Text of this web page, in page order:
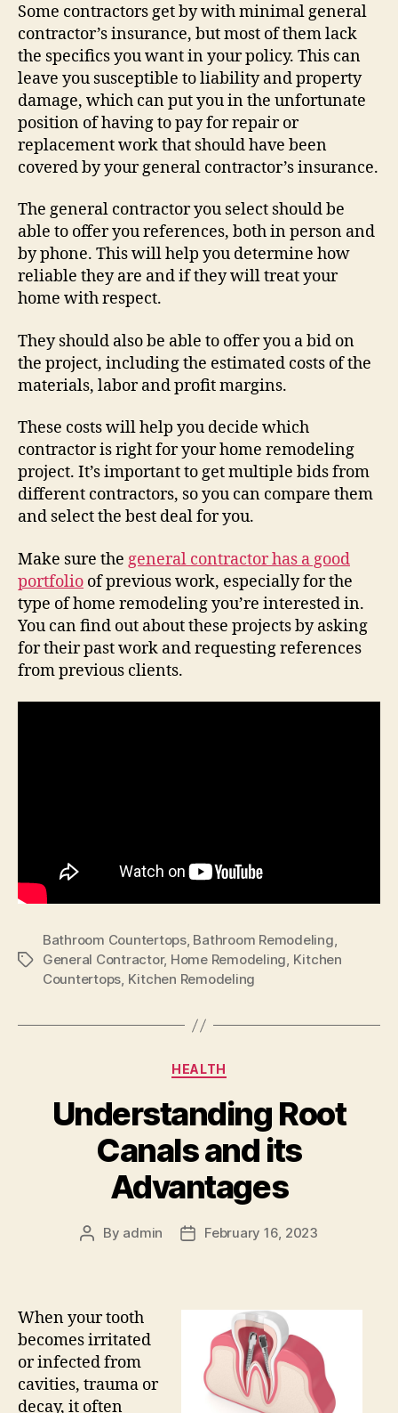
Some contractors get by with minimal general
contractor’s insurance, but most of them lack
the specifics you want in your policy. This can
leave you susceptible to liability and property
damage, which can put you in the unfortunate
position of having to pay for repair or
replacement work that should have been
covered by your general contractor’s insurance.
The general contractor you select should be
able to offer you references, both in person and
by phone. This will help you determine how
reliable they are and if they will treat your
home with respect.
They should also be able to offer you a bid on
the project, including the estimated costs of the
materials, labor and profit margins.
These costs will help you decide which
contractor is right for your home remodeling
project. It’s important to get multiple bids from
different contractors, so you can compare them
and select the best deal for you.
Make sure the general contractor has a good
portfolio of previous work, especially for the
type of home remodeling you’re interested in.
You can find out about these projects by asking
for their past work and requesting references
from previous clients.
Tags
Bathroom Countertops, Bathroom Remodeling,
General Contractor, Home Remodeling, Kitchen
Countertops, Kitchen Remodeling
Categories
HEALTH
Understanding Root
Canals and its
Advantages
Post
By admin
PostFebruary 16, 2023
When your tooth
becomes irritated
or infected from
cavities, trauma or
decay, it often